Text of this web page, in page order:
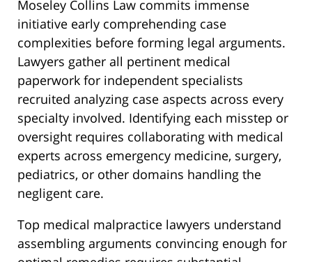
Moseley Collins Law commits immense
initiative early comprehending case
complexities before forming legal arguments.
Lawyers gather all pertinent medical
paperwork for independent specialists
recruited analyzing case aspects across every
specialty involved. Identifying each misstep or
oversight requires collaborating with medical
experts across emergency medicine, surgery,
pediatrics, or other domains handling the
negligent care.
Top medical malpractice lawyers understand
assembling arguments convincing enough for